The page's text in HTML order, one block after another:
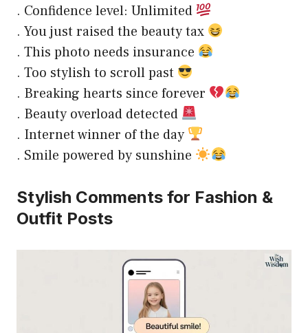
. Confidence level: Unlimited
. You just raised the beauty tax
. This photo needs insurance
. Too stylish to scroll past
. Breaking hearts since forever
. Beauty overload detected
. Internet winner of the day
. Smile powered by sunshine
Stylish Comments for Fashion &
Outfit Posts